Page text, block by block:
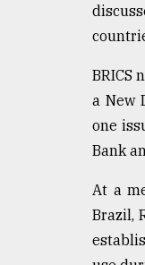
Tragedy
BRICS
a New
one
Bank
At a
Brazil,